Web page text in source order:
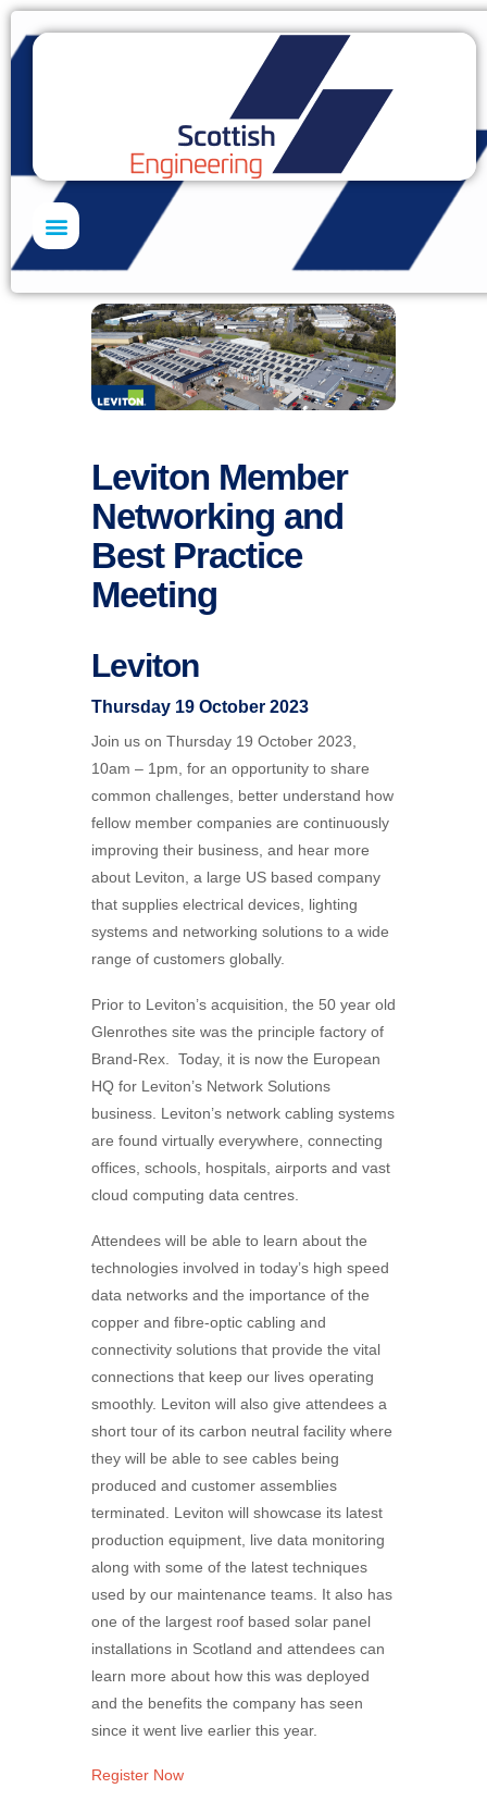
Leviton Member
Networking and
Best Practice
Meeting
Leviton
Thursday 19 October 2023
Join us on Thursday 19 October 2023,
10am – 1pm, for an opportunity to share
common challenges, better understand how
fellow member companies are continuously
improving their business, and hear more
about Leviton, a large US based company
that supplies electrical devices, lighting
systems and networking solutions to a wide
range of customers globally.
Prior to Leviton’s acquisition, the 50 year old
Glenrothes site was the principle factory of
Brand-Rex. Today, it is now the European
HQ for Leviton’s Network Solutions
business. Leviton’s network cabling systems
are found virtually everywhere, connecting
offices, schools, hospitals, airports and vast
cloud computing data centres.
Attendees will be able to learn about the
technologies involved in today’s high speed
data networks and the importance of the
copper and fibre-optic cabling and
connectivity solutions that provide the vital
connections that keep our lives operating
smoothly. Leviton will also give attendees a
short tour of its carbon neutral facility where
they will be able to see cables being
produced and customer assemblies
terminated. Leviton will showcase its latest
production equipment, live data monitoring
along with some of the latest techniques
used by our maintenance teams. It also has
one of the largest roof based solar panel
installations in Scotland and attendees can
learn more about how this was deployed
and the benefits the company has seen
since it went live earlier this year.
Register Now